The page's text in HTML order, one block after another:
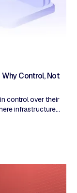
Control, Not
control over their
infrastructure
regulated
documents. It
audit trails, and